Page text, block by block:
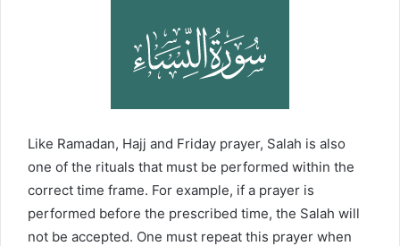
Like Ramadan, Hajj and Friday prayer, Salah is also
one of the rituals that must be performed within the
correct time frame. For example, if a prayer is
performed before the prescribed time, the Salah will
not be accepted. One must repeat this prayer when